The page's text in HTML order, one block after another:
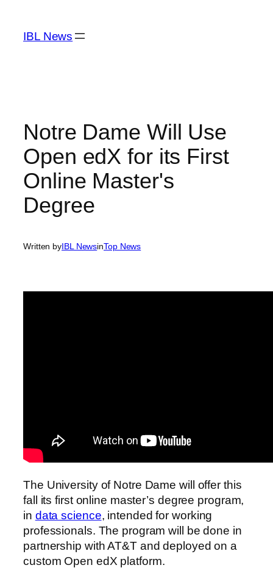
content
IBL News
Notre Dame Will Use
Open edX for its First
Online Master's
Degree
Written byIBL NewsinTop News
The University of Notre Dame will offer this
fall its first online master’s degree program,
in data science, intended for working
professionals. The program will be done in
partnership with AT&T and deployed on a
custom Open edX platform.